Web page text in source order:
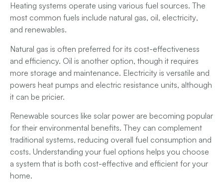
Heating systems operate using various fuel sources. The
most common fuels include natural gas, oil, electricity,
and renewables.
Natural gas is often preferred for its cost-effectiveness
and efficiency. Oil is another option, though it requires
more storage and maintenance. Electricity is versatile and
powers heat pumps and electric resistance units, although
it can be pricier.
Renewable sources like solar power are becoming popular
for their environmental benefits. They can complement
traditional systems, reducing overall fuel consumption and
costs. Understanding your fuel options helps you choose
a system that is both cost-effective and efficient for your
home.